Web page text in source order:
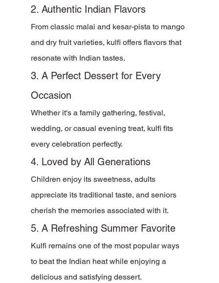
2. Authentic Indian Flavors
From classic malai and kesar-pista to mango
and dry fruit varieties, kulfi offers flavors that
resonate with Indian tastes.
3. A Perfect Dessert for Every
Occasion
Whether it's a family gathering, festival,
wedding, or casual evening treat, kulfi fits
every celebration perfectly.
4. Loved by All Generations
Children enjoy its sweetness, adults
appreciate its traditional taste, and seniors
cherish the memories associated with it.
5. A Refreshing Summer Favorite
Kulfi remains one of the most popular ways
to beat the Indian heat while enjoying a
delicious and satisfying dessert.